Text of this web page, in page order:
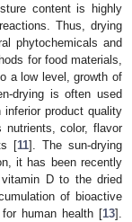
content is highly
Thus, drying
phytochemicals and
for food materials,
a low level, growth of
drying is often used
product quality
nutrients, color, flavor
[11]. The sun-drying
it has been recently
D to the dried
of bioactive
human health [13].